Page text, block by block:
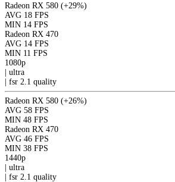
Radeon RX 580 (+29%)
AVG 18 FPS
MIN 14 FPS
Radeon RX 470
AVG 14 FPS
MIN 11 FPS
1080p
| ultra
| fsr 2.1 quality
Radeon RX 580 (+26%)
AVG 58 FPS
MIN 48 FPS
Radeon RX 470
AVG 46 FPS
MIN 38 FPS
1440p
| ultra
| fsr 2.1 quality